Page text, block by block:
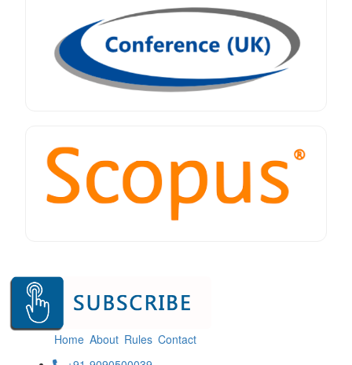
Home About Rules Contact